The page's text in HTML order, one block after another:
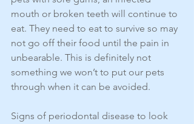
mouth or broken teeth will continue to
eat. They need to eat to survive so may
not go off their food until the pain in
unbearable. This is definitely not
something we won’t to put our pets
through when it can be avoided.
Signs of periodontal disease to look